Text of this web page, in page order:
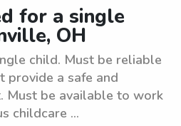
for a single
OH
child. Must be reliable
provide a safe and
Must be available to work
childcare ...